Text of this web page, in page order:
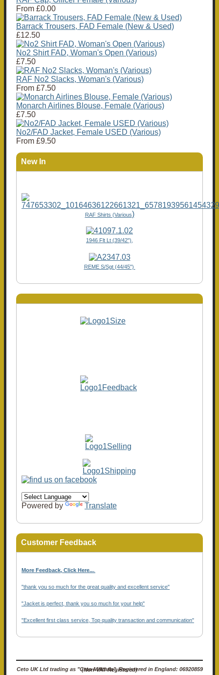
From £0.00
Barrack Trousers, FAD Female (New & Used)
£12.50
No2 Shirt FAD, Woman's Open (Various)
£7.50
RAF No2 Slacks, Woman's (Various)
From £7.50
Monarch Airlines Blouse, Female (Various)
£7.50
No2/FAD Jacket, Female USED (Various)
From £9.50
New In
RAF Shirts (Various)
1946 Flt Lt (39/42"),
REME S/Sgt (44/45")
Powered by Translate
Customer Feedback
More Feedback, Click Here...
"thank you so much for the great quality and excellent service"
"Jacket is perfect, thank you so much for your help"
"Excellent first class service, Top quality transaction and communication"
Ceto UK Ltd trading as "Ceto Militaria". Registered in England: 06920859 (Non-VAT Registered)